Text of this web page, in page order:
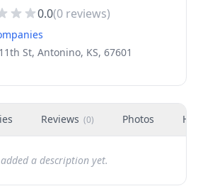
0.0(0 reviews)
St, Antonino, KS, 67601
Reviews (0) Photos
a description yet.